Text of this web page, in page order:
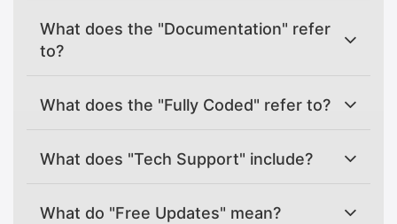
What does the "Documentation" refer
to?
What does the "Fully Coded" refer to?
What does "Tech Support" include?
What do "Free Updates" mean?